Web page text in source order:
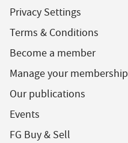
Privacy Settings
Terms & Conditions
Become a member
Manage your membership
Our publications
Events
FG Buy & Sell